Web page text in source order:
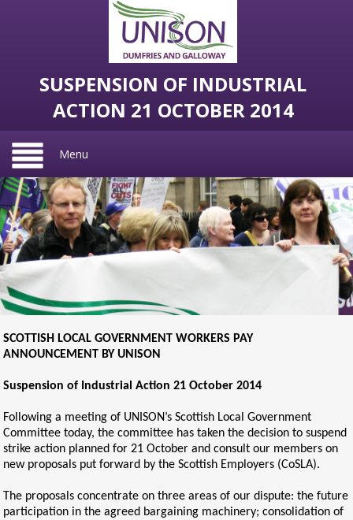
SUSPENSION OF INDUSTRIAL
ACTION 21 OCTOBER 2014
Menu
SCOTTISH LOCAL GOVERNMENT WORKERS PAY
ANNOUNCEMENT BY UNISON
Suspension of Industrial Action 21 October 2014
Following a meeting of UNISON’s Scottish Local Government
Committee today, the committee has taken the decision to suspend
strike action planned for 21 October and consult our members on
new proposals put forward by the Scottish Employers (CoSLA).
The proposals concentrate on three areas of our dispute: the future
participation in the agreed bargaining machinery; consolidation of